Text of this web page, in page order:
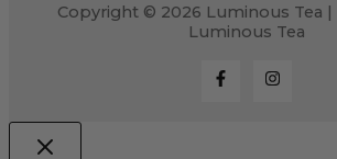
Copyright © 2026 Luminous Tea
Luminous Tea